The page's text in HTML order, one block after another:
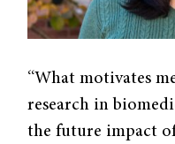
“What motivates
research in
the future impact